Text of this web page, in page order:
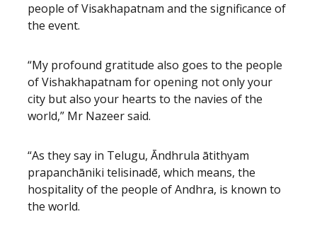
people of Visakhapatnam and the significance of
the event.
“My profound gratitude also goes to the people
of Vishakhapatnam for opening not only your
city but also your hearts to the navies of the
world,” Mr Nazeer said.
“As they say in Telugu, Āndhrula ātithyam
prapanchāniki telisinadē, which means, the
hospitality of the people of Andhra, is known to
the world.